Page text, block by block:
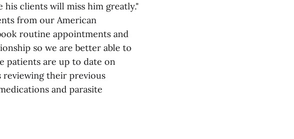
clients will miss him greatly."
from our American
routine appointments and
so we are better able to
patients are up to date on
reviewing their previous
and parasite